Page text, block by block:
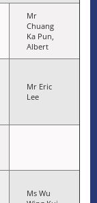
Mr
Chuang
Ka Pun,
Albert
Mr Eric
Lee
Ms Wu